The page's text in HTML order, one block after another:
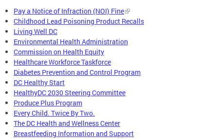
Pay a Notice of Infraction (NOI) Fine
Childhood Lead Poisoning Product Recalls
Living Well DC
Environmental Health Administration
Commission on Health Equity
Healthcare Workforce Taskforce
Diabetes Prevention and Control Program
DC Healthy Start
HealthyDC 2030 Steering Committee
Produce Plus Program
Every Child. Twice By Two.
The DC Health and Wellness Center
Breastfeeding Information and Support